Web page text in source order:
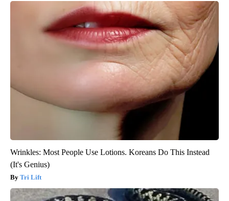
Wrinkles: Most People Use Lotions. Koreans Do This Instead
(It's Genius)
Tri Lift